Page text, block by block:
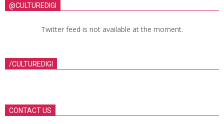
@CULTUREDIGI
Twitter feed is not available at the moment.
/CULTUREDIGI
CONTACT US